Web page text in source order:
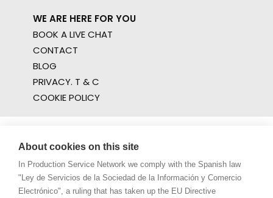
WE ARE HERE FOR YOU
BOOK A LIVE CHAT
CONTACT
BLOG
PRIVACY. T & C
COOKIE POLICY
About cookies on this site
In Production Service Network we comply with the Spanish law
"Ley de Servicios de la Sociedad de la Información y Comercio
Electrónico", a ruling that has taken up the EU Directive